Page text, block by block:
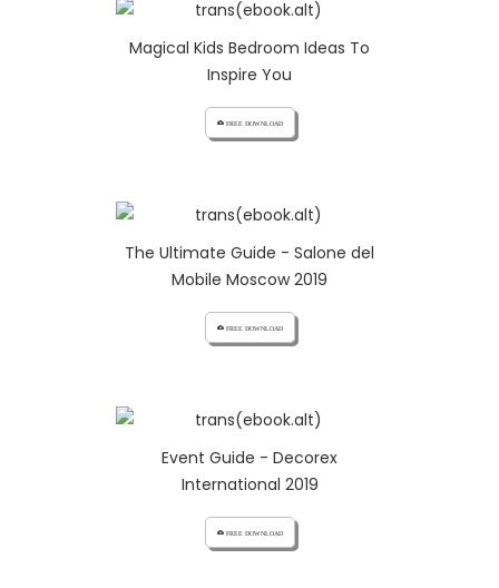
Magical Kids Bedroom Ideas To
Inspire You
cloud_download FREE DOWNLOAD
The Ultimate Guide - Salone del
Mobile Moscow 2019
cloud_download FREE DOWNLOAD
Event Guide - Decorex
International 2019
cloud_download FREE DOWNLOAD